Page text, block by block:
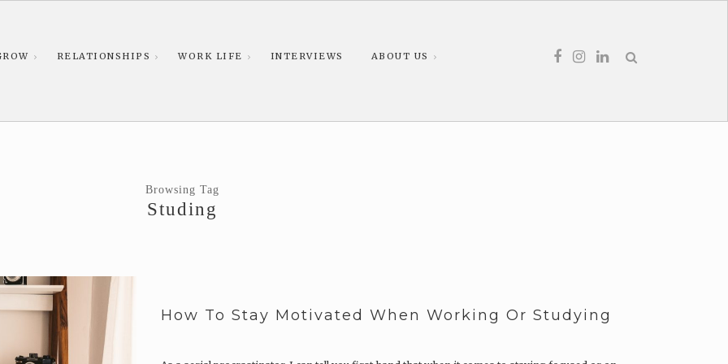
RELATIONSHIPS WORK LIFE INTERVIEWS ABOUT US
Browsing Tag
Studing
How To Stay Motivated When Working Or Studying